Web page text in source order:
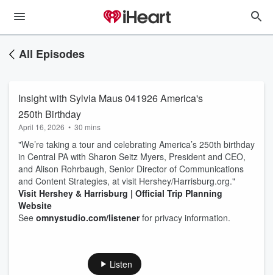
All Episodes
Insight with Sylvia Maus 041926 America's
250th Birthday
April 16, 2026 • 30 mins
"We’re taking a tour and celebrating America’s 250th birthday
in Central PA with Sharon Seitz Myers, President and CEO,
and Alison Rohrbaugh, Senior Director of Communications
and Content Strategies, at visit Hershey/Harrisburg.org."
Visit Hershey & Harrisburg | Official Trip Planning
Website
See omnystudio.com/listenerfor privacy information.
Listen